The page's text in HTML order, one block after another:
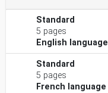
Standard
5 pages
English language
Standard
5 pages
French language